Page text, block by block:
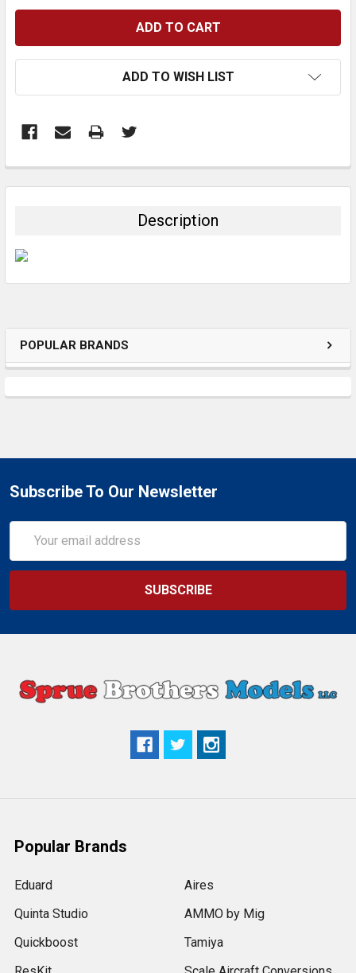
POPULAR BRANDS
ADD TO WISH LIST
BOUGHT
Description
Subscribe To Our Newsletter
Address
Popular Brands
Eduard
Quinta Studio
Quickboost
Aires
AMMO by Mig
Tamiya